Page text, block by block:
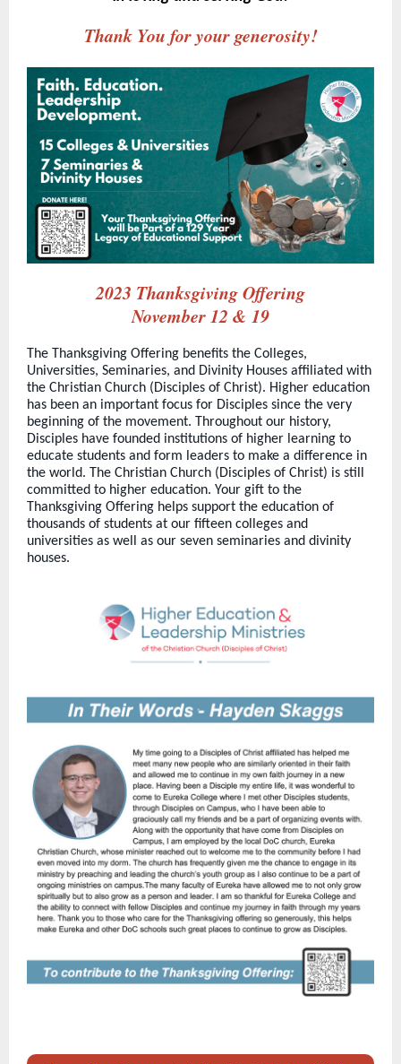
Thank You for your generosity!
2023 Thanksgiving Offering
November 12 & 19
The Thanksgiving Offering benefits the Colleges,
Universities, Seminaries, and Divinity Houses affiliated with
the Christian Church (Disciples of Christ). Higher education
has been an important focus for Disciples since the very
beginning of the movement. Throughout our history,
Disciples have founded institutions of higher learning to
educate students and form leaders to make a difference in
the world. The Christian Church (Disciples of Christ) is still
committed to higher education. Your gift to the
Thanksgiving Offering helps support the education of
thousands of students at our fifteen colleges and
universities as well as our seven seminaries and divinity
houses.